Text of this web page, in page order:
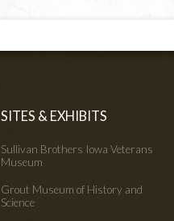
SITES & EXHIBITS
Sullivan Brothers Iowa Veterans
Museum
Grout Museum of History and
Science